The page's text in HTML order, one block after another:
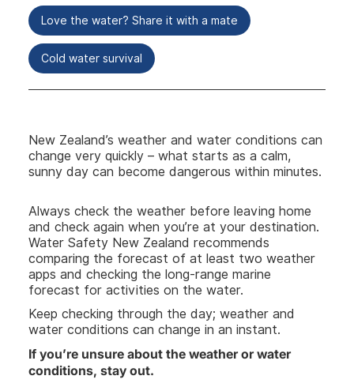
Love the water? Share it with a mate
Cold water survival
New Zealand’s weather and water conditions can
change very quickly – what starts as a calm,
sunny day can become dangerous within minutes.
Always check the weather before leaving home
and check again when you’re at your destination.
Water Safety New Zealand recommends
comparing the forecast of at least two weather
apps and checking the long-range marine
forecast for activities on the water.
Keep checking through the day; weather and
water conditions can change in an instant.
If you’re unsure about the weather or water
conditions, stay out.